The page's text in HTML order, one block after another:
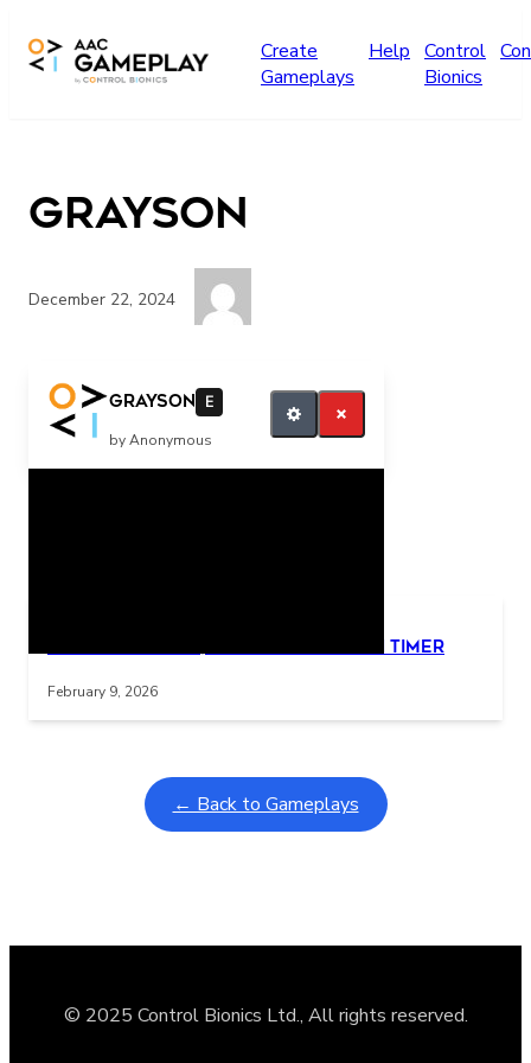
Create
Gameplays
Help Control
Bionics
grayson
December 22, 2024
grayson
E
by Anonymous
want more
Learning Coins, 30 second switch timer
February 9, 2026
← Back to Gameplays
© 2025 Control Bionics Ltd., All rights reserved.